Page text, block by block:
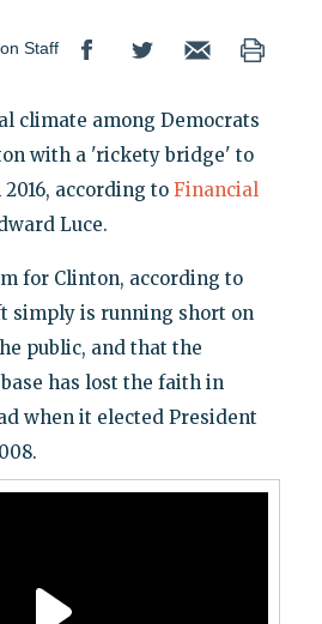
Staff
climate among Democrats
with a 'rickety bridge' to
according to Financial
Luce.
for Clinton, according to
simply is running short on
public, and that the
has lost the faith in
when it elected President